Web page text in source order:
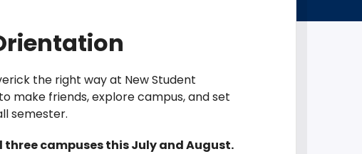
the right way at New Student
make friends, explore campus, and set
semester.
campuses this July and August.